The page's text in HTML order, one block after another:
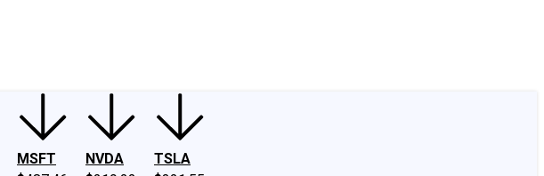
MSFT
NVDA
TSLA